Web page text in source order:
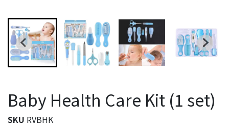
Baby Health Care Kit (1 set)
SKU RVBHK